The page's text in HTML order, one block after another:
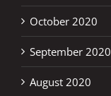
October 2020
September 2020
August 2020